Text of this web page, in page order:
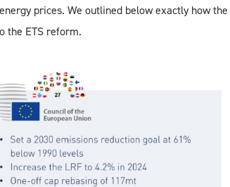
prices. We outlined below exactly how the
the ETS reform.